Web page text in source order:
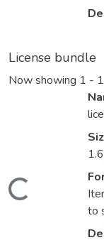
License bundle
Now showing 1 -
Loading...
to